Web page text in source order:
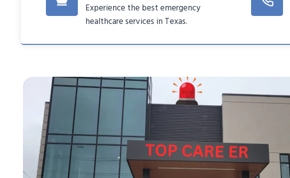
Experience the best emergency
healthcare services in Texas.